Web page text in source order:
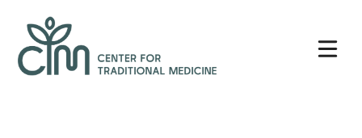
content